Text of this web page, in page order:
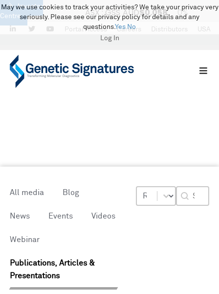
Investor
Centre
LinkedInTwitter Portal Access Careers Distributors
USA
Log In
Resource Types
All media Blog
News Events Videos
Webinar
Publications, Articles &
Presentations
Resource Topics
Select content Blog
Search
May we use cookies to track your activities? We take your privacy very
seriously. Please see our privacy policy for details and any
questions.Yes No